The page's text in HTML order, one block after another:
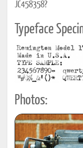
JC458358?
Typeface
Photos: